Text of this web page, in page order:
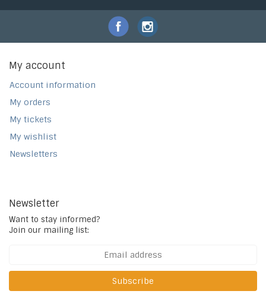
My account
Account information
My orders
My tickets
My wishlist
Newsletters
Newsletter
Want to stay informed?
Join our mailing list:
Subscribe